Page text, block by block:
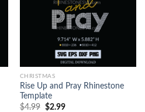
CHRISTMAS
Rise Up and Pray Rhinestone
Template
$4.99 $2.99